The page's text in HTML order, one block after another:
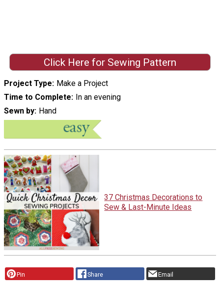
Click Here for Sewing Pattern
Project Type
Make a Project
Time to Complete
In an evening
Sewn by
Hand
37 Christmas Decorations to
Sew & Last-Minute Ideas
Pin Share Email